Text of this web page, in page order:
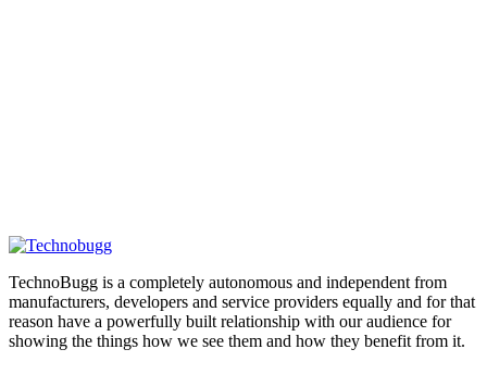
TechnoBugg is a completely autonomous and independent from
manufacturers, developers and service providers equally and for that
reason have a powerfully built relationship with our audience for
showing the things how we see them and how they benefit from it.